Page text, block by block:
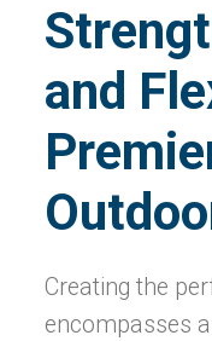
and
Creating the
encompasses